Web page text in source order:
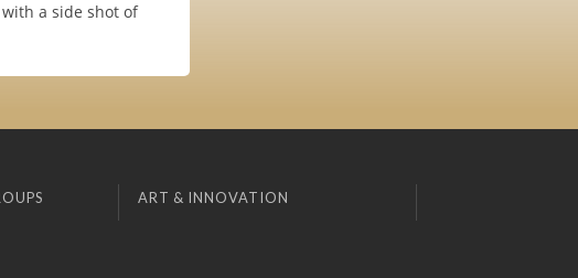
a side shot of
ART & INNOVATION